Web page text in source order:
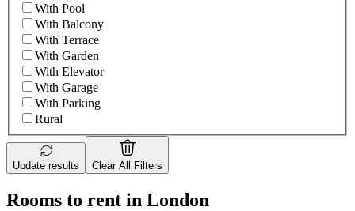
With Pool
With Balcony
With Terrace
With Garden
With Elevator
With Garage
With Parking
Rural
Update results Clear All Filters
Rooms to rent in London